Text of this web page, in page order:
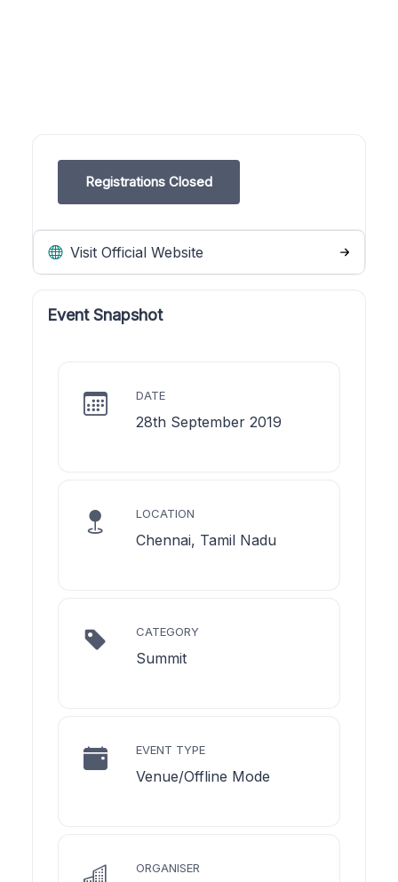
Registrations Closed
Visit Official Website
Event Snapshot
DATE
28th September 2019
LOCATION
Chennai, Tamil Nadu
CATEGORY
Summit
EVENT TYPE
Venue/Offline Mode
ORGANISER